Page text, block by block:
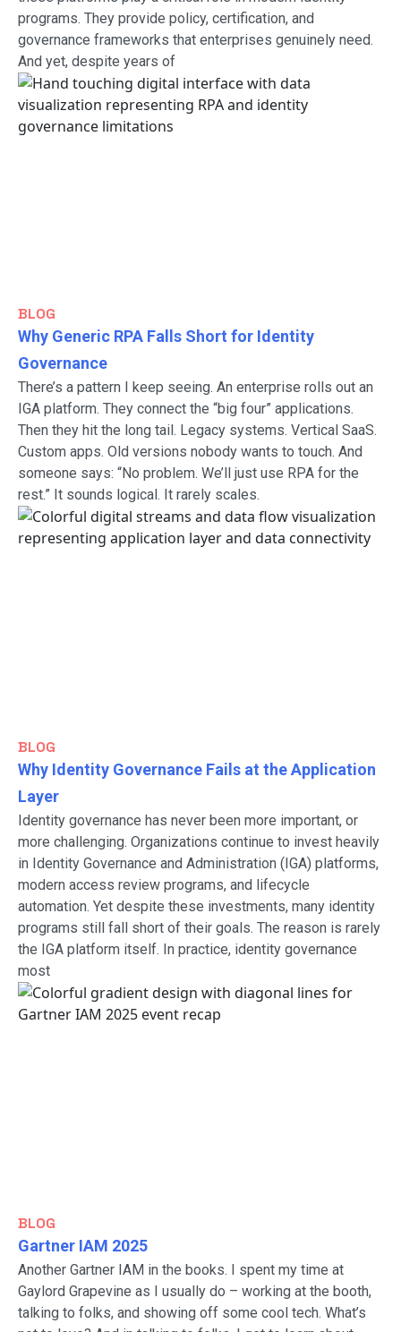
programs. They provide policy, certification, and
governance frameworks that enterprises genuinely need.
And yet, despite years of
BLOG
Why Generic RPA Falls Short for Identity
Governance
There’s a pattern I keep seeing. An enterprise rolls out an
IGA platform. They connect the “big four” applications.
Then they hit the long tail. Legacy systems. Vertical SaaS.
Custom apps. Old versions nobody wants to touch. And
someone says: “No problem. We’ll just use RPA for the
rest.” It sounds logical. It rarely scales.
BLOG
Why Identity Governance Fails at the Application
Layer
Identity governance has never been more important, or
more challenging. Organizations continue to invest heavily
in Identity Governance and Administration (IGA) platforms,
modern access review programs, and lifecycle
automation. Yet despite these investments, many identity
programs still fall short of their goals. The reason is rarely
the IGA platform itself. In practice, identity governance
most
BLOG
Gartner IAM 2025
Another Gartner IAM in the books. I spent my time at
Gaylord Grapevine as I usually do – working at the booth,
talking to folks, and showing off some cool tech. What’s